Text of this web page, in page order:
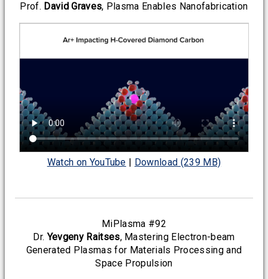
Prof. David Graves, Plasma Enables Nanofabrication
Watch on YouTube Download (239 MB)
MiPlasma #92
Dr. Yevgeny Raitses, Mastering Electron-beam
Generated Plasmas for Materials Processing and
Space Propulsion